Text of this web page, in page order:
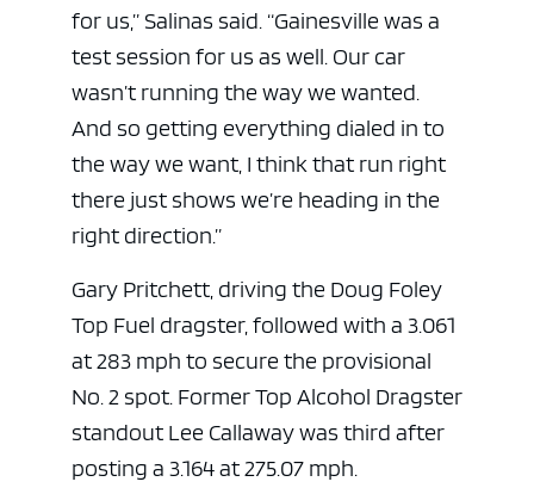
for us,” Salinas said. “Gainesville was a
test session for us as well. Our car
wasn’t running the way we wanted.
And so getting everything dialed in to
the way we want, I think that run right
there just shows we’re heading in the
right direction.”
Gary Pritchett, driving the Doug Foley
Top Fuel dragster, followed with a 3.061
at 283 mph to secure the provisional
No. 2 spot. Former Top Alcohol Dragster
standout Lee Callaway was third after
posting a 3.164 at 275.07 mph.
ad